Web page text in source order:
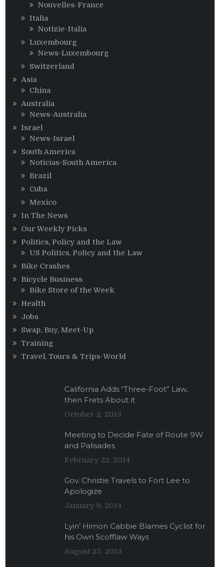
Nouvelles-France
Italia
Notizie-Italia
Luxembourg
News-Luxembourg
Switzerland
Asia
China
Australia
News-Australia
Israel
News-Israel
South America
Noticias-South America
Brazil
Cuba
Mexico
In The News
Our Weekly Picks
Politics, Policy and the Law
US Politics, Policy and the Law
Bike Crashes
Bicycle Business
Bike Store of the Week
Health
Jobs
Swap, Buy, Meet-Up
Training
Travel, Tours & Trips-World
California Adds “Three-Foot” Law,
then Frets About it
October 2, 2013
Meeting to Decide Fate of Route 9W
and Palisades
February 22, 2014
Gov. Christie Travels to Fort Lee to
Apologize
January 9, 2014
Lyin’ Himon Cabbie Blames Cyclist for
his Own Scofflaw Ways
August 25, 2013